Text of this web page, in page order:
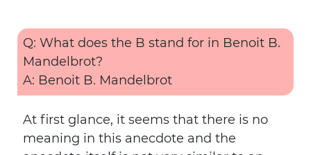
Q: What does the B stand for in Benoit B.
Mandelbrot?
A: Benoit B. Mandelbrot
At first glance, it seems that there is no
meaning in this anecdote and the